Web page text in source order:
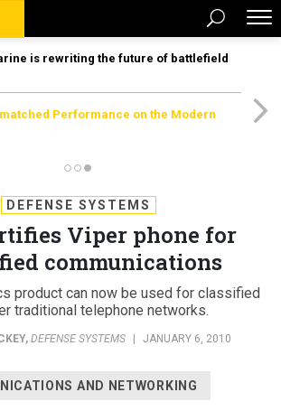
is rewriting the future of battlefield
Performance on the Modern
DEFENSE SYSTEMS
Viper phone for
communications
product can now be used for classified
traditional telephone networks.
, DEFENSE SYSTEMS JANUARY 6, 2010
AND NETWORKING